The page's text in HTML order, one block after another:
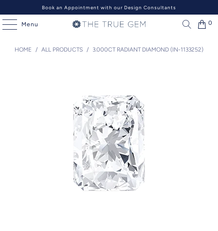
Book an Appointment with our Design Consultants
Menu 0
HOME / ALL PRODUCTS / 3.000CT RADIANT DIAMOND (IN-1133252)